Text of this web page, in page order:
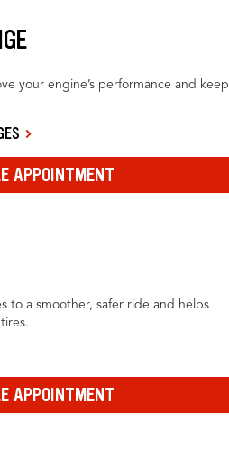
your engine’s performance and keep
APPOINTMENT
to a smoother, safer ride and helps
APPOINTMENT